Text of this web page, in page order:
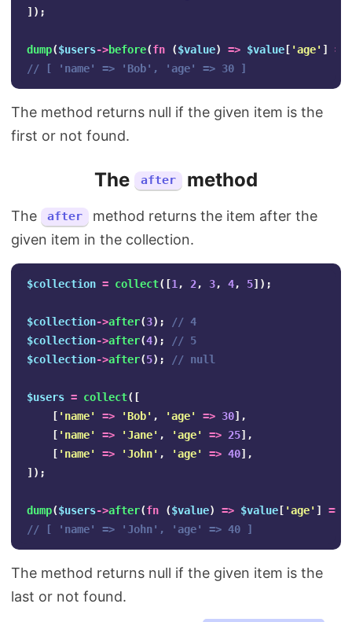
]);
dump($users->before(fn ($value) => $value [ 'age' ]
==
// [ 'name' => 'Bob', 'age' => 30 ]
The method returns null if the given item is the
first or not found.
The after method
The after
method returns the item after the
given item in the collection.
$collection = collect([1 , 2, 3, 4, 5]);
$collection->after(3);
// 4
$collection->after(4);
// 5
$collection->after(5); // null
$users = collect([
[ 'name' => 'Bob' , 'age' => 30],
[ 'name' => 'Jane' , 'age' => 25],
[ 'name' => 'John' , 'age' => 40],
]);
dump($users->after(fn ($value) => $value [ 'age' ] ==
// [ 'name' => 'John', 'age' => 40 ]
The method returns null if the given item is the
last or not found.